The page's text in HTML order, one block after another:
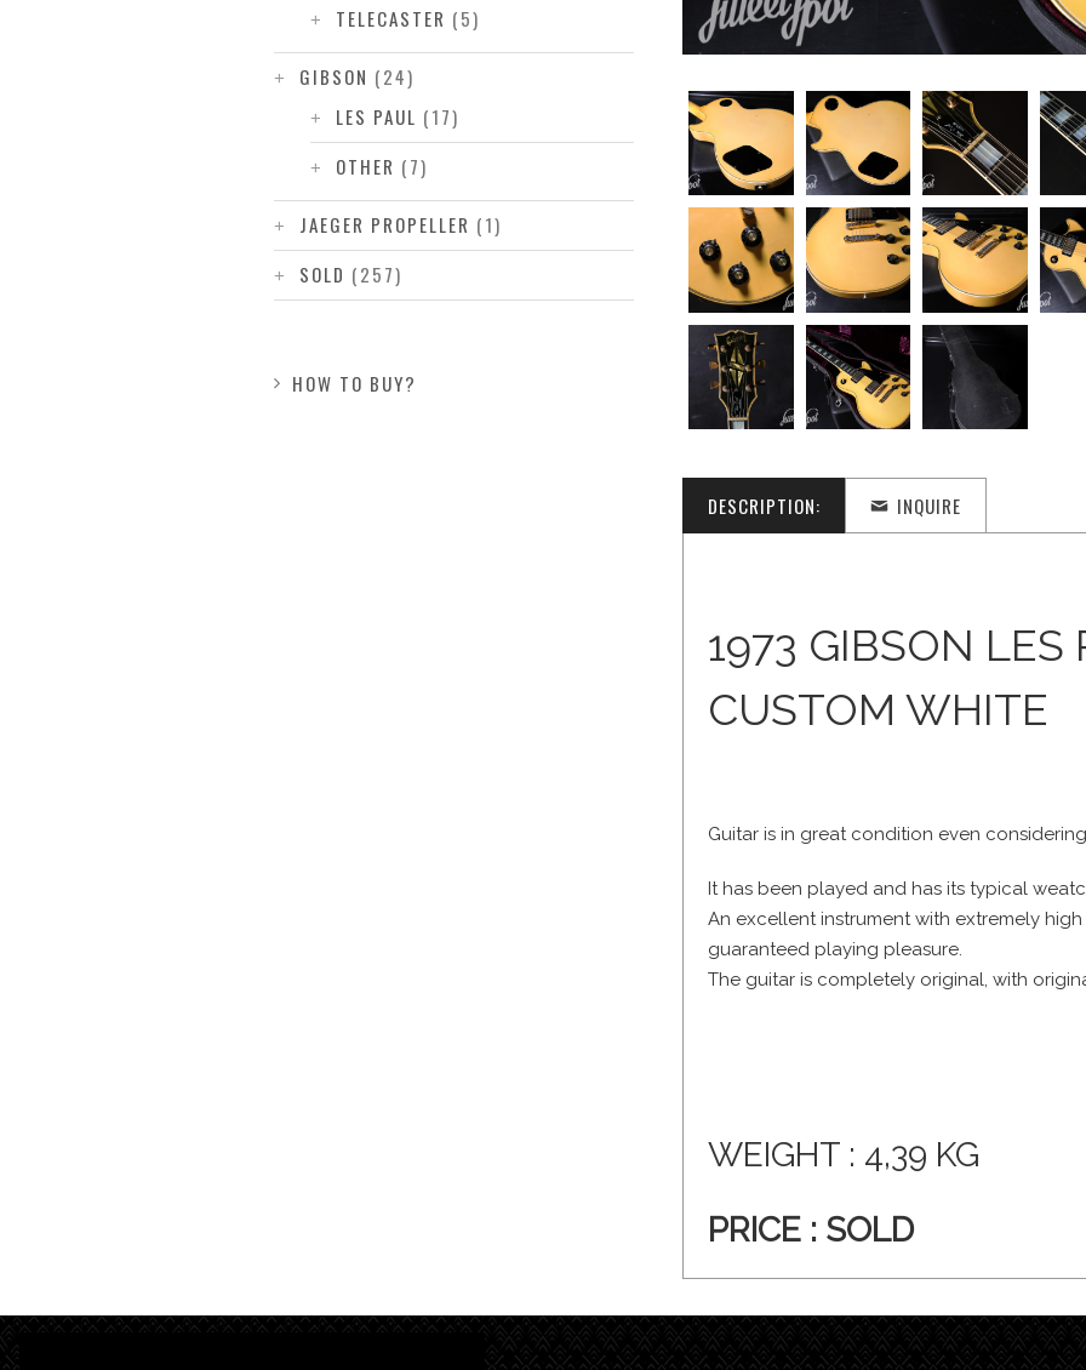
DESCRIPTION: INQUIRE
1973 GIBSON LES
CUSTOM WHITE
Guitar is in great condition even
It has been played and has its typical
An excellent instrument with extremely
guaranteed playing pleasure.
The guitar is completely original, with
WEIGHT : 4,39 KG
PRICE : SOLD
TELECASTER (5)
GIBSON (24)
LES PAUL (17)
OTHER (7)
JAEGER PROPELLER (1)
SOLD (257)
HOW TO BUY?